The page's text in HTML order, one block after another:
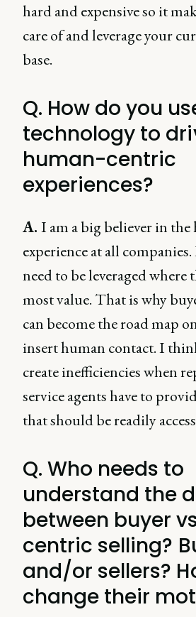
hard and expensive so it
care of and leverage your
base.
Q. How do you
technology to
human-centric
experiences?
A. I am a big believer in
experience at all
need to be leveraged where
most value. That is why
can become the road map
insert human contact. I
create inefficiencies when
service agents have to
that should be readily
Q. Who needs to
understand the
between buyer
centric selling?
and/or sellers?
change their